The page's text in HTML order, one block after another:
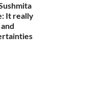
It really